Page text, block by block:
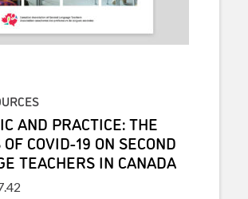
AND PRACTICE: THE
COVID-19 ON SECOND
TEACHERS IN CANADA